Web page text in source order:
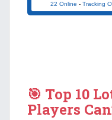
22 Online - Tracking
🎯 Top 10
Players